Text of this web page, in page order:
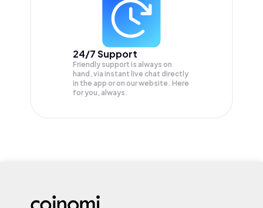
24/7 Support
Friendly support is always on
hand, via instant live chat directly
in the app or on our website. Here
for you, always.